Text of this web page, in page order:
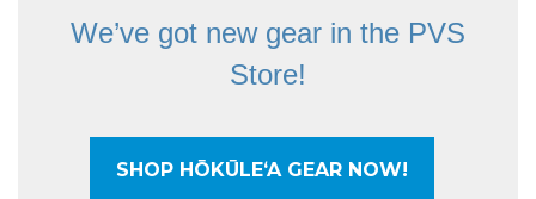
We’ve got new gear in the PVS
Store!
SHOP HŌKŪLEʻA GEAR NOW!